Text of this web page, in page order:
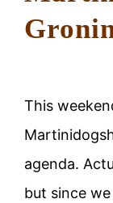
This
agenda.
but since